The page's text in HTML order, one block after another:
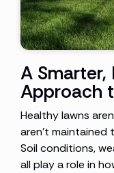
A Smarter,
Approach
Healthy lawns
aren’t
Soil conditions,
all play a role in